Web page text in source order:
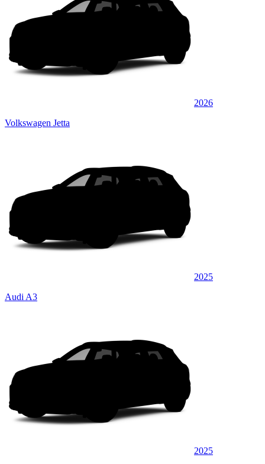
2026
Volkswagen Jetta
2025
Audi A3
2025